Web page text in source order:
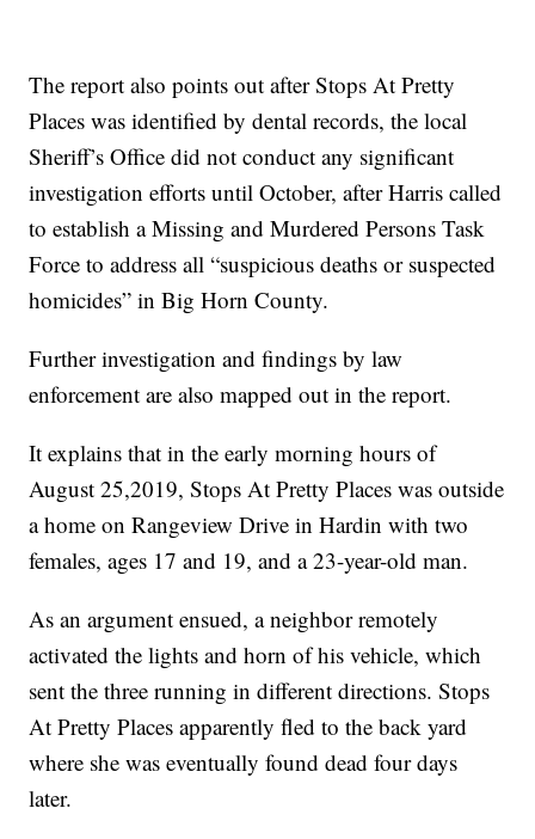
The report also points out after Stops At Pretty
Places was identified by dental records, the local
Sheriff’s Office did not conduct any significant
investigation efforts until October, after Harris called
to establish a Missing and Murdered Persons Task
Force to address all “suspicious deaths or suspected
homicides” in Big Horn County.
Further investigation and findings by law
enforcement are also mapped out in the report.
It explains that in the early morning hours of
August 25,2019, Stops At Pretty Places was outside
a home on Rangeview Drive in Hardin with two
females, ages 17 and 19, and a 23-year-old man.
As an argument ensued, a neighbor remotely
activated the lights and horn of his vehicle, which
sent the three running in different directions. Stops
At Pretty Places apparently fled to the back yard
where she was eventually found dead four days
later.